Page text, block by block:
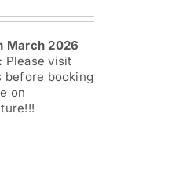
£345.00
through
£519.00
March 2026
Please visit
before booking
on